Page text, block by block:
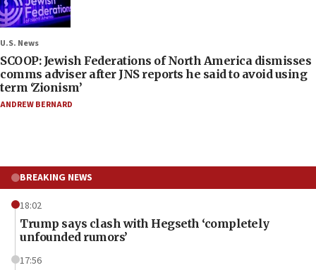
U.S. News
SCOOP: Jewish Federations of North America dismisses
comms adviser after JNS reports he said to avoid using
term ‘Zionism’
ANDREW BERNARD
BREAKING NEWS
18:02
Trump says clash with Hegseth ‘completely
unfounded rumors’
17:56